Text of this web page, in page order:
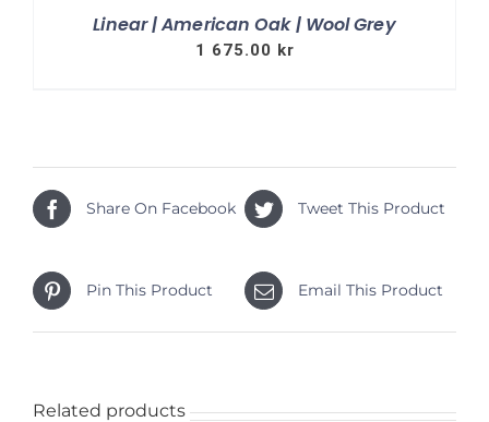
Linear | American Oak | Wool Grey
1 675.00 kr
Share On Facebook Tweet This Product
Pin This Product Email This Product
Related products